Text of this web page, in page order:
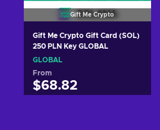
Gift Me Crypto
Gift Me Crypto Gift Card (SOL)
250 PLN Key GLOBAL
GLOBAL
From
$68.82